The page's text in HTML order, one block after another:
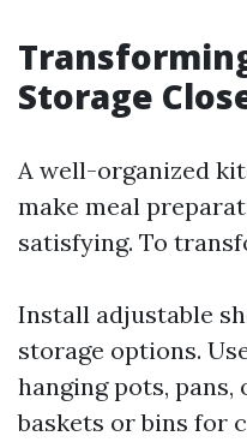
Storage
A well-organized
make meal
satisfying. To
Install adjustable
storage options.
hanging pots,
baskets or bins for